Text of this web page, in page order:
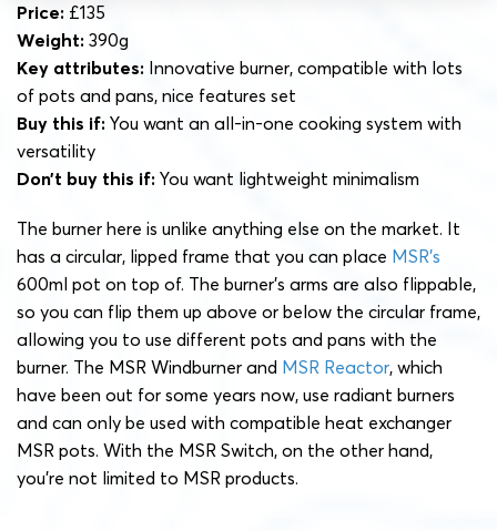
Price: £135
Weight: 390g
Key attributes: Innovative burner, compatible with lots
of pots and pans, nice features set
Buy this if: You want an all-in-one cooking system with
versatility
Don’t buy this if: You want lightweight minimalism
The burner here is unlike anything else on the market. It
has a circular, lipped frame that you can place MSR’s
600ml pot on top of. The burner’s arms are also flippable,
so you can flip them up above or below the circular frame,
allowing you to use different pots and pans with the
burner. The MSR Windburner and MSR Reactor, which
have been out for some years now, use radiant burners
and can only be used with compatible heat exchanger
MSR pots. With the MSR Switch, on the other hand,
you’re not limited to MSR products.